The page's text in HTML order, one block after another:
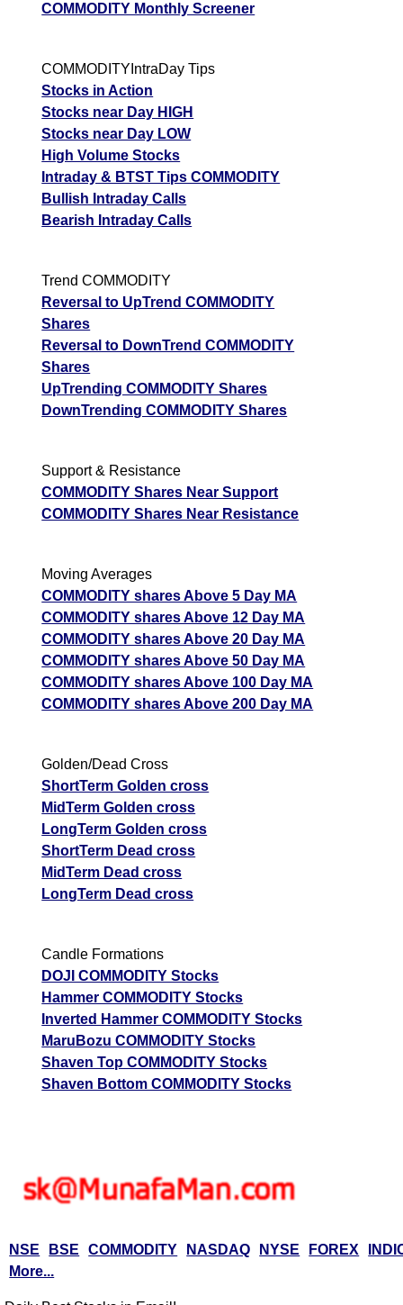
COMMODITY Monthly Screener
COMMODITYIntraDay Tips
Stocks in Action
Stocks near Day HIGH
Stocks near Day LOW
High Volume Stocks
Intraday & BTST Tips COMMODITY
Bullish Intraday Calls
Bearish Intraday Calls
Trend COMMODITY
Reversal to UpTrend COMMODITY
Shares
Reversal to DownTrend COMMODITY
Shares
UpTrending COMMODITY Shares
DownTrending COMMODITY Shares
Support & Resistance
COMMODITY Shares Near Support
COMMODITY Shares Near Resistance
Moving Averages
COMMODITY shares Above 5 Day MA
COMMODITY shares Above 12 Day MA
COMMODITY shares Above 20 Day MA
COMMODITY shares Above 50 Day MA
COMMODITY shares Above 100 Day MA
COMMODITY shares Above 200 Day MA
Golden/Dead Cross
ShortTerm Golden cross
MidTerm Golden cross
LongTerm Golden cross
ShortTerm Dead cross
MidTerm Dead cross
LongTerm Dead cross
Candle Formations
DOJI COMMODITY Stocks
Hammer COMMODITY Stocks
Inverted Hammer COMMODITY Stocks
MaruBozu COMMODITY Stocks
Shaven Top COMMODITY Stocks
Shaven Bottom COMMODITY Stocks
NSE BSE COMMODITY NASDAQ NYSE FOREX
More...